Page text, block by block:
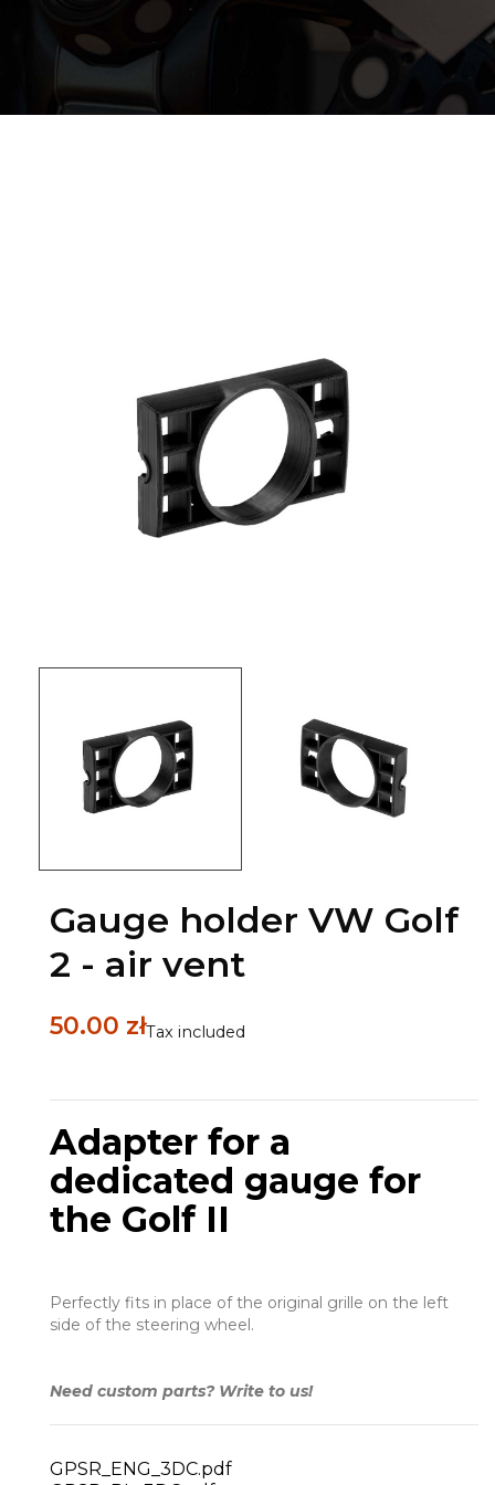
Gauge holder VW Golf
2 - air vent
50.00 złTax included
Adapter for a
dedicated gauge for
the Golf II
Perfectly fits in place of the original grille on the left
side of the steering wheel.
Need custom parts? Write to us!
GPSR_ENG_3DC.pdf